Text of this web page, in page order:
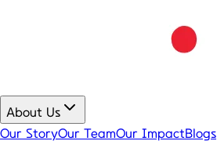
About Us
Our StoryOur TeamOur ImpactBlogs